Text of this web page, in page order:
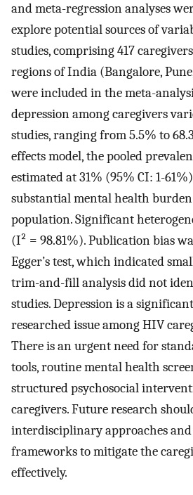
and meta-regression analyses
explore potential sources of
studies, comprising 417
regions of India (Bangalore,
were included in the meta-
depression among caregivers
studies, ranging from 5.5% to
effects model, the pooled
estimated at 31% (95% CI: 1-
substantial mental health
population. Significant
(I² = 98.81%). Publication bias
Egger’s test, which indicated
trim-and-fill analysis did not
studies. Depression is a
researched issue among HIV
There is an urgent need for
tools, routine mental health
structured psychosocial
caregivers. Future research
interdisciplinary approaches
frameworks to mitigate the
effectively.